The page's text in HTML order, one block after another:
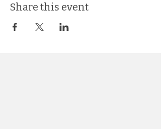
Share this event